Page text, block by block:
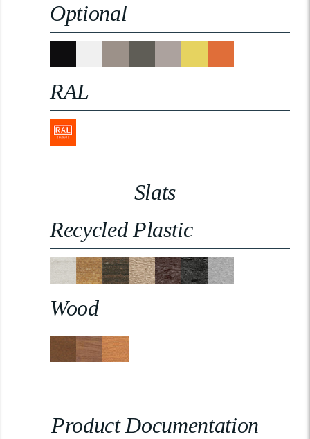
Optional
RAL
Slats
Recycled Plastic
Wood
Product Documentation